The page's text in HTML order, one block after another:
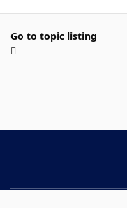
Go to topic listing